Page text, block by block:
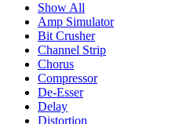
Show All
Amp Simulator
Bit Crusher
Channel Strip
Chorus
Compressor
De-Esser
Delay
Distortion